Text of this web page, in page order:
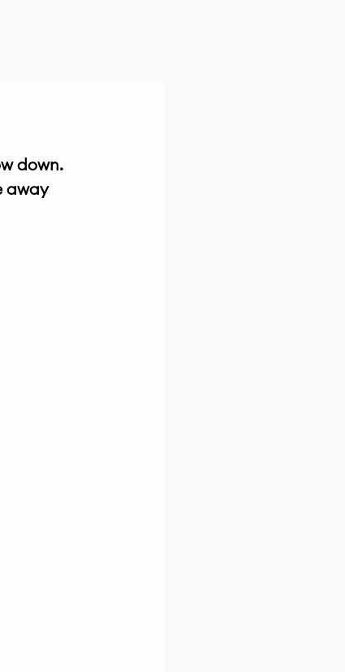
down.
away